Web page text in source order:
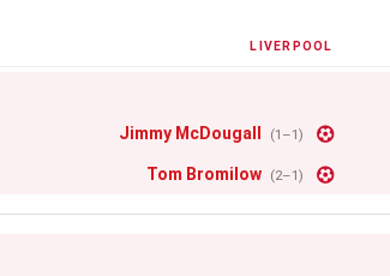
LIVERPOOL
Jimmy McDougall (1–1)
Tom Bromilow (2–1)